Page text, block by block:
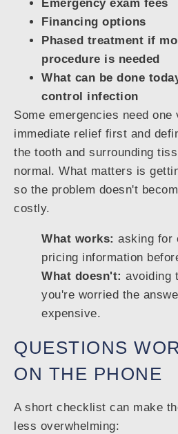
Emergency exam fees
Financing options
Phased treatment if
procedure is needed
What can be done
control infection
Some emergencies need
immediate relief first and
the tooth and surrounding
normal. What matters is
so the problem doesn't
costly.
What works: asking for
pricing information
What doesn't: avoiding
you're worried the
expensive.
QUESTIONS
ON THE PHONE
A short checklist can make
less overwhelming: